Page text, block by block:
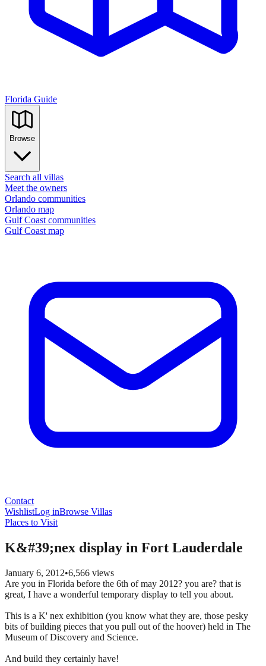
Florida Guide
Browse
Search all villas
Meet the owners
Orlando communities
Orlando map
Gulf Coast communities
Gulf Coast map
Contact
WishlistLog inBrowse Villas
Places to Visit
K&#39;nex display in Fort Lauderdale
January 6, 2012•6,566 views
Are you in Florida before the 6th of may 2012? you are? that is
great, I have a wonderful temporary display to tell you about.
This is a K' nex exhibition (you know what they are, those pesky
bits of building pieces that you pull out of the hoover) held in The
Museum of Discovery and Science.
And build they certainly have!